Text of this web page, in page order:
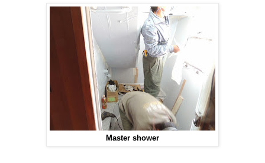
Master shower